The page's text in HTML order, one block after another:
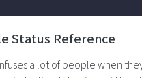
Status Reference
a lot of people when